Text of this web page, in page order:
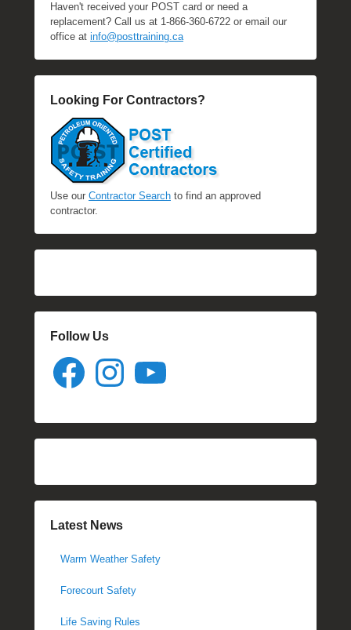
Haven't received your POST card or need a
replacement? Call us at 1-866-360-6722 or email our
office at info@posttraining.ca
Looking For Contractors?
Use our Contractor Search to find an approved
contractor.
Follow Us
Facebook Instagram
Latest News
Warm Weather Safety
Forecourt Safety
Life Saving Rules